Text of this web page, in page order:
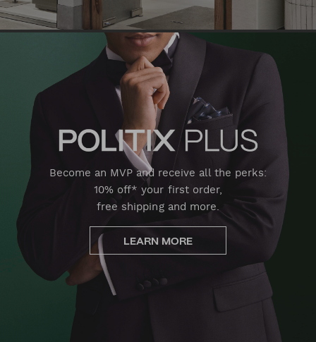
Become an MVP and receive all the perks:
10% off* your first order,
free shipping and more.
LEARN MORE